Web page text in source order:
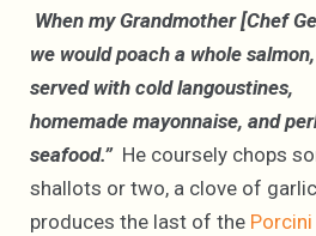
When my Grandmother [Chef
we would poach a whole
served with cold langoustines,
homemade mayonnaise, and
seafood.” He coursely chops
shallots or two, a clove of
produces the last of the